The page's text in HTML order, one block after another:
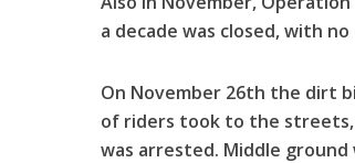
a decade was closed, with
On November 26th the dirt
of riders took to the
was arrested. Middle